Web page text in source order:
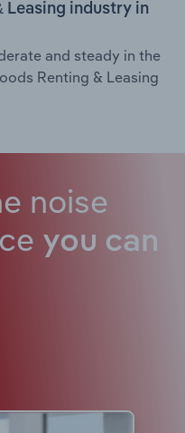
Leasing industry in
and steady in the
Renting & Leasing
noise
you can